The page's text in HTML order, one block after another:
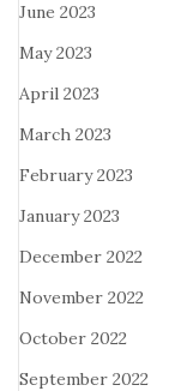
June 2023
May 2023
April 2023
March 2023
February 2023
January 2023
December 2022
November 2022
October 2022
September 2022